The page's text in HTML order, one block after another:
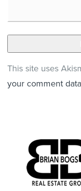
This site uses
your comment